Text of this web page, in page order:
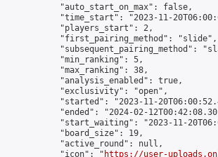
            "auto_start_on_max": false,
"time_start": "2023-11-
            "players_start": 2,
            "first_pairing_method": "slide",
"subsequent_pairing_method":
            "min_ranking": 5,
            "max_ranking": 38,
            "analysis_enabled": true,
            "exclusivity": "open",
"started": "2023-11-
"ended": "2024-02-
"start_waiting": "2023-11-
            "board_size": 19,
            "active_round": null,
            "icon": "
https://user-